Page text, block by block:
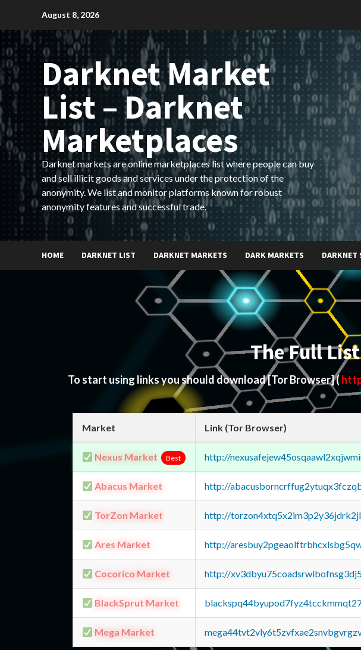
content
August 8, 2026
Darknet Market
List – Darknet
Marketplaces
Darknet markets are online marketplaces list where people can buy
and sell illicit goods and services under the protection of the
anonymity. We list and monitor platforms known for robust
anonymity features and successful trade.
HOME DARKNET LIST DARKNET MARKETS DARK MARKETS DARKNET
The Full
To start using links you should download[Tor Browser](
Market Link (Tor Browser)
Nexus Market Best http://
Abacus Market http://
TorZon Market http://
Ares Market http://
Cocorico Market http://
BlackSprut Market
Mega Market